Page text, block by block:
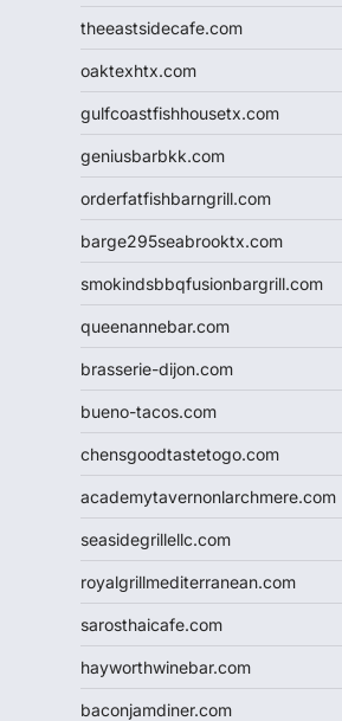
theeastsidecafe.com
oaktexhtx.com
gulfcoastfishhousetx.com
geniusbarbkk.com
orderfatfishbarngrill.com
barge295seabrooktx.com
smokindsbbqfusionbargrill.com
queenannebar.com
brasserie-dijon.com
bueno-tacos.com
chensgoodtastetogo.com
academytavernonlarchmere.com
seasidegrillellc.com
royalgrillmediterranean.com
sarosthaicafe.com
hayworthwinebar.com
baconjamdiner.com